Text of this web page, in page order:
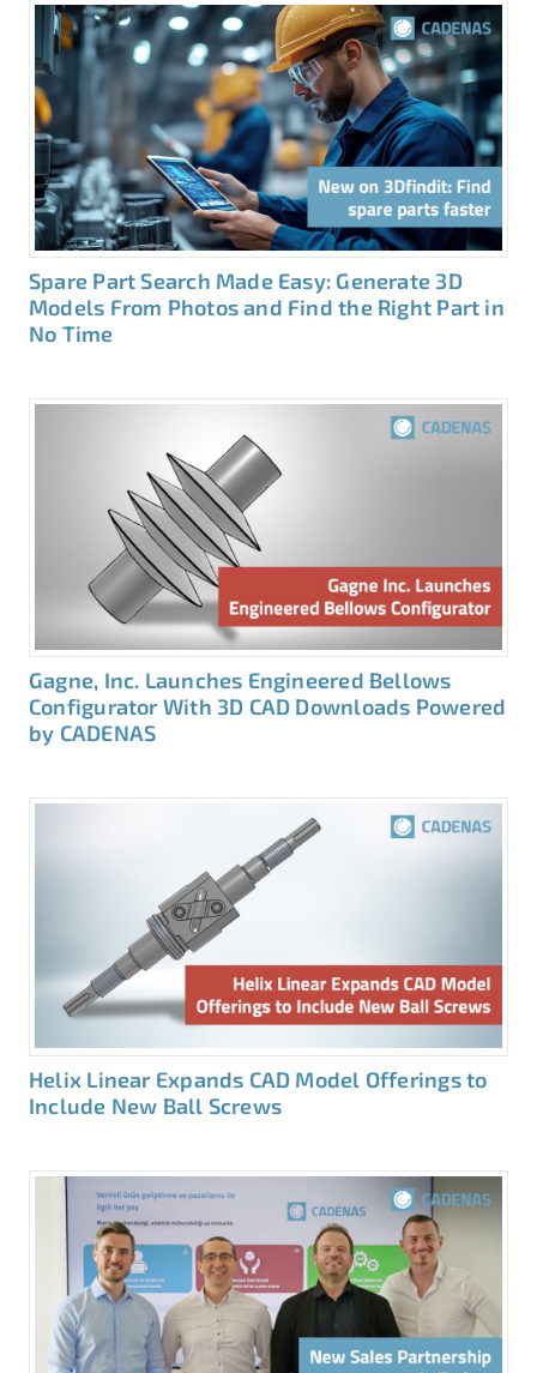
Spare Part Search Made Easy: Generate 3D
Models From Photos and Find the Right Part in
No Time
Gagne, Inc. Launches Engineered Bellows
Configurator With 3D CAD Downloads Powered
by CADENAS
Helix Linear Expands CAD Model Offerings to
Include New Ball Screws